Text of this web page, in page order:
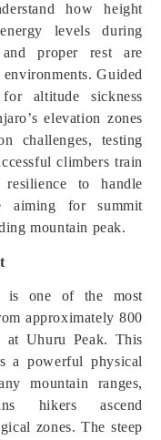
how height
levels during
proper rest are
Guided
altitude sickness
elevation zones
challenges, testing
climbers train
to handle
aiming for summit
mountain peak.
is one of the most
approximately 800
at Uhuru Peak. This
a powerful physical
mountain ranges,
hikers ascend
zones. The steep